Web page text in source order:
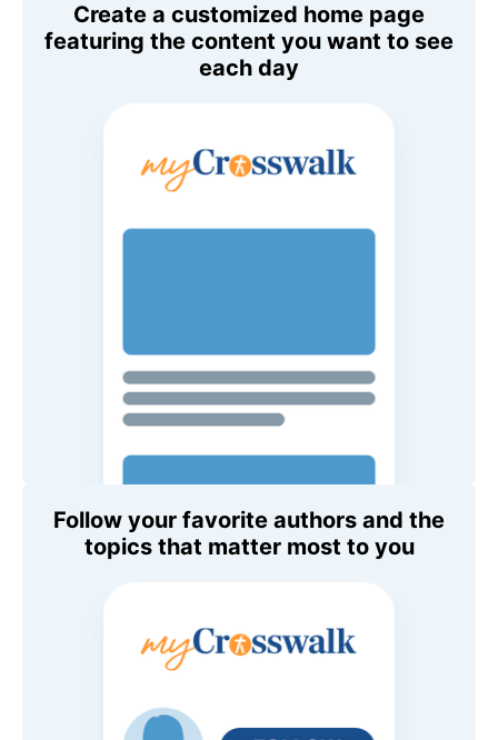
Create a customized home page
featuring the content you want to see
each day
Follow your favorite authors and the
topics that matter most to you